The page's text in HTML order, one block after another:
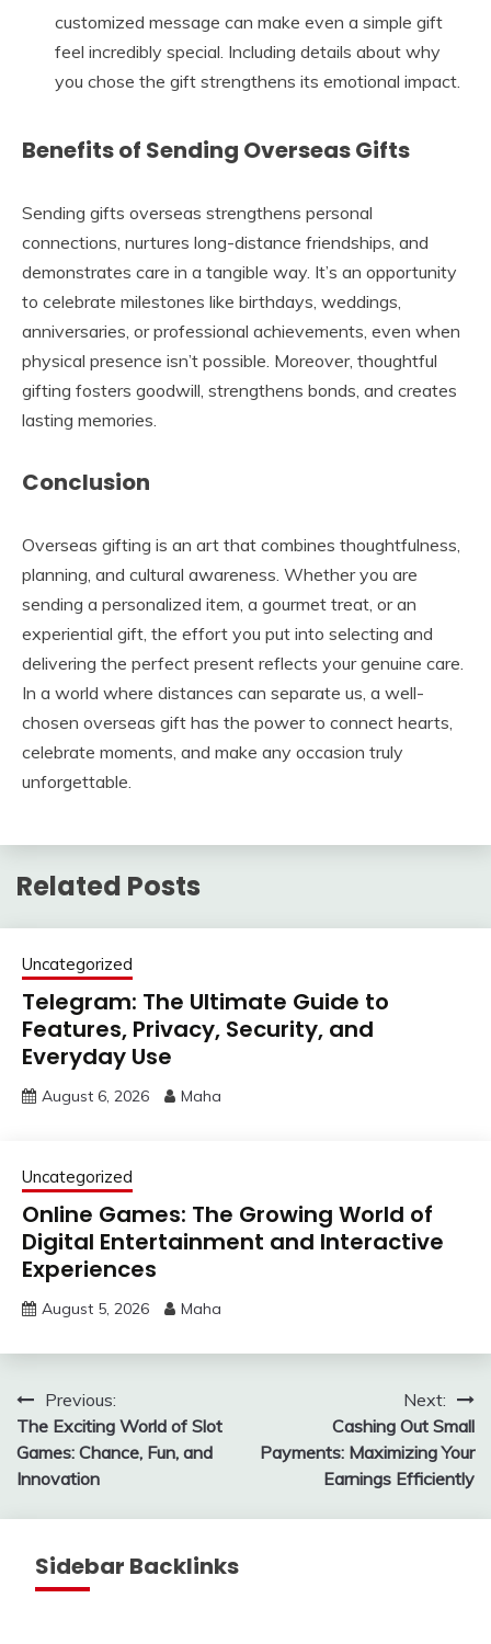
customized message can make even a simple gift
feel incredibly special. Including details about why
you chose the gift strengthens its emotional impact.
Benefits of Sending Overseas Gifts
Sending gifts overseas strengthens personal
connections, nurtures long-distance friendships, and
demonstrates care in a tangible way. It’s an opportunity
to celebrate milestones like birthdays, weddings,
anniversaries, or professional achievements, even when
physical presence isn’t possible. Moreover, thoughtful
gifting fosters goodwill, strengthens bonds, and creates
lasting memories.
Conclusion
Overseas gifting is an art that combines thoughtfulness,
planning, and cultural awareness. Whether you are
sending a personalized item, a gourmet treat, or an
experiential gift, the effort you put into selecting and
delivering the perfect present reflects your genuine care.
In a world where distances can separate us, a well-
chosen overseas gift has the power to connect hearts,
celebrate moments, and make any occasion truly
unforgettable.
Related Posts
Uncategorized
Telegram: The Ultimate Guide to
Features, Privacy, Security, and
Everyday Use
August 6, 2026 Maha
Uncategorized
Online Games: The Growing World of
Digital Entertainment and Interactive
Experiences
August 5, 2026 Maha
Post
navigation
Previous:
The Exciting World of Slot
Games: Chance, Fun, and
Innovation
Next:
Cashing Out Small
Payments: Maximizing Your
Earnings Efficiently
Sidebar Backlinks